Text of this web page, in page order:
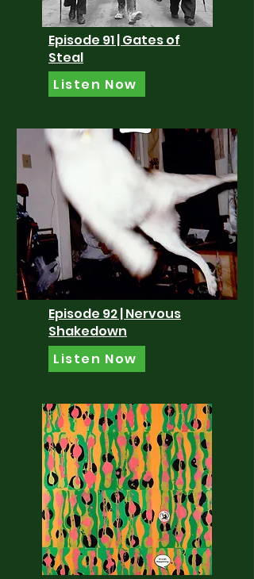
Episode 91 | Gates of
Steal
Listen Now
Episode 92 | Nervous
Shakedown
Listen Now